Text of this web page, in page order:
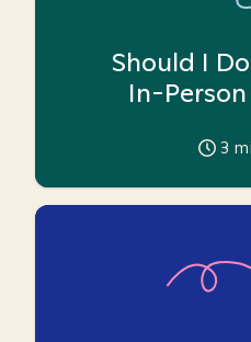
Should I
In-
3